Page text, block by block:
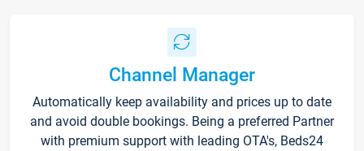
Channel Manager
Automatically keep availability and prices up to date
and avoid double bookings. Being a preferred Partner
with premium support with leading OTA's, Beds24